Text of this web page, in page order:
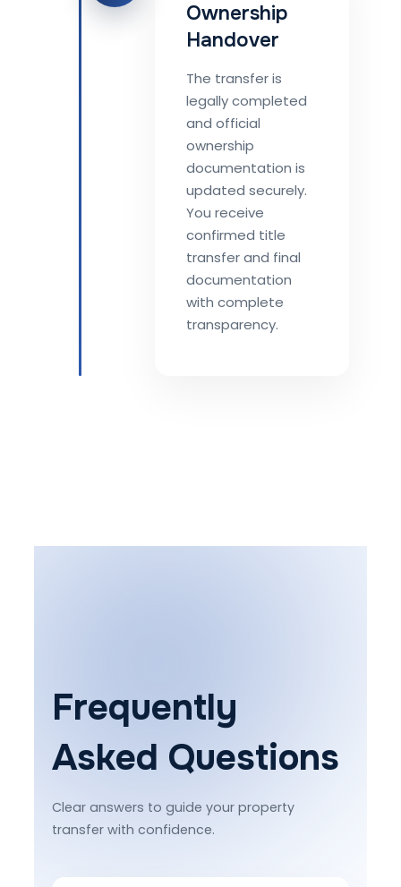
Ownership
Handover
The transfer is
legally completed
and official
ownership
documentation is
updated securely.
You receive
confirmed title
transfer and final
documentation
with complete
transparency.
Frequently
Asked Questions
Clear answers to guide your property
transfer with confidence.